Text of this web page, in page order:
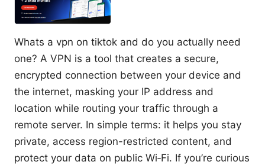
Whats a vpn on tiktok and do you actually need
one? A VPN is a tool that creates a secure,
encrypted connection between your device and
the internet, masking your IP address and
location while routing your traffic through a
remote server. In simple terms: it helps you stay
private, access region-restricted content, and
protect your data on public Wi‑Fi. If you’re curious